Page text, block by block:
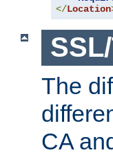
</Location
The
CA